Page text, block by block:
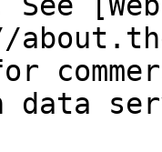
data